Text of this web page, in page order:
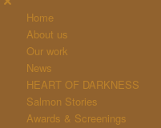
Home
About us
Our work
News
HEART OF DARKNESS
Salmon Stories
Awards & Screenings